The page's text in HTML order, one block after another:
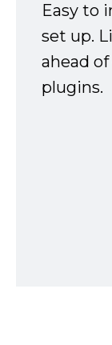
Easy to
set up.
ahead
plugins.